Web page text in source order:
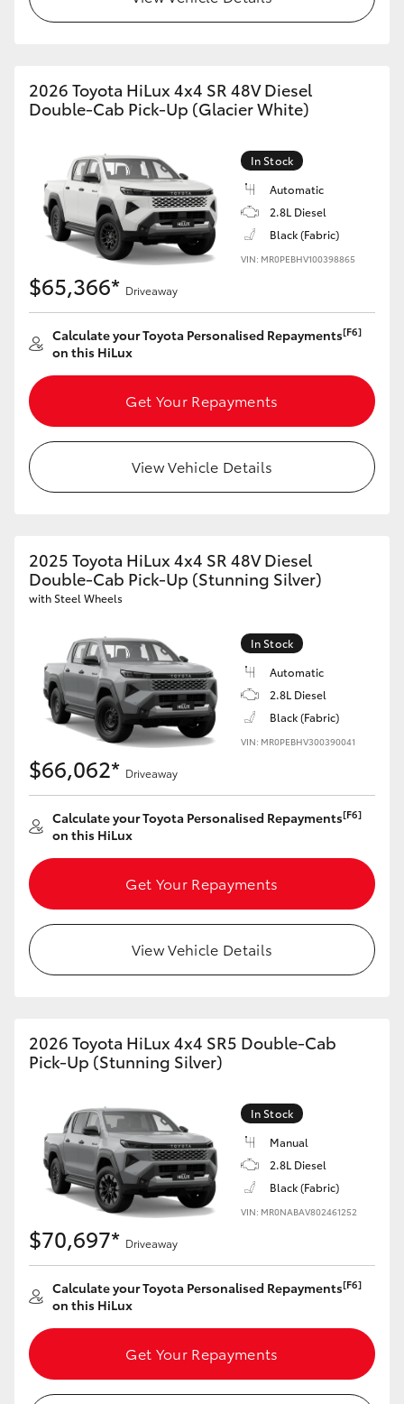
2026 Toyota HiLux 4x4 SR 48V Diesel
Double-Cab Pick-Up (Glacier White)
In Stock
Automatic
2.8L Diesel
Black (Fabric)
VIN: MR0PEBHV100398865
$65,366* Driveaway
Calculate your Toyota Personalised Repayments[F6]
on this HiLux
Get Your Repayments
View Vehicle Details
2025 Toyota HiLux 4x4 SR 48V Diesel
Double-Cab Pick-Up (Stunning Silver)
with Steel Wheels
In Stock
Automatic
2.8L Diesel
Black (Fabric)
VIN: MR0PEBHV300390041
$66,062* Driveaway
Calculate your Toyota Personalised Repayments[F6]
on this HiLux
Get Your Repayments
View Vehicle Details
2026 Toyota HiLux 4x4 SR5 Double-Cab
Pick-Up (Stunning Silver)
In Stock
Manual
2.8L Diesel
Black (Fabric)
VIN: MR0NABAV802461252
$70,697* Driveaway
Calculate your Toyota Personalised Repayments[F6]
on this HiLux
Get Your Repayments